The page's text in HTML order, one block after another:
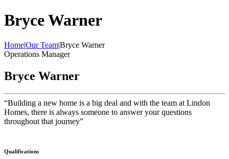
Bryce Warner
Home|Our Team|Bryce Warner
Operations Manager
Bryce Warner
“Building a new home is a big deal and with the team at Lindon
Homes, there is always someone to answer your questions
throughout that journey”
Qualifications